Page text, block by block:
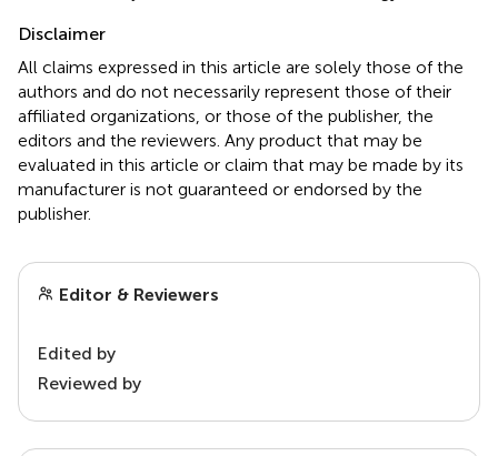
Disclaimer
All claims expressed in this article are solely those of the
authors and do not necessarily represent those of their
affiliated organizations, or those of the publisher, the
editors and the reviewers. Any product that may be
evaluated in this article or claim that may be made by its
manufacturer is not guaranteed or endorsed by the
publisher.
Editor & Reviewers
Edited by
Reviewed by